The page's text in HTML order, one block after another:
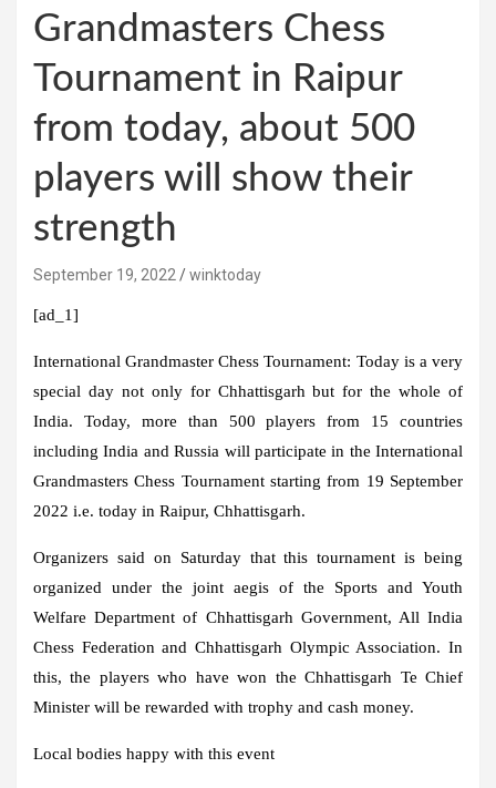
Grandmasters Chess
Tournament in Raipur
from today, about 500
players will show their
strength
September 19, 2022 winktoday
[ad_1]
International Grandmaster Chess Tournament: Today is a very
special day not only for Chhattisgarh but for the whole of
India. Today, more than 500 players from 15 countries
including India and Russia will participate in the International
Grandmasters Chess Tournament starting from 19 September
2022 i.e. today in Raipur, Chhattisgarh.
Organizers said on Saturday that this tournament is being
organized under the joint aegis of the Sports and Youth
Welfare Department of Chhattisgarh Government, All India
Chess Federation and Chhattisgarh Olympic Association. In
this, the players who have won the Chhattisgarh Te Chief
Minister will be rewarded with trophy and cash money.
Local bodies happy with this event